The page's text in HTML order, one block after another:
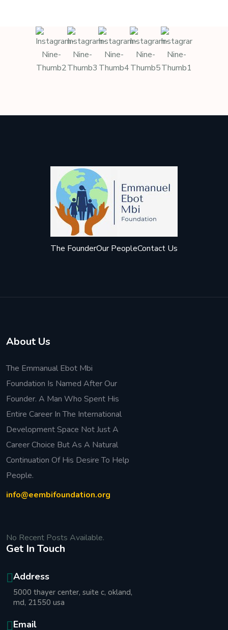
The FounderOur PeopleContact Us
About Us
The Emmanual Ebot Mbi
Foundation Is Named After Our
Founder. A Man Who Spent His
Entire Career In The International
Development Space Not Just A
Career Choice But As A Natural
Continuation Of His Desire To Help
People.
info@eembifoundation.org
No Recent Posts Available.
Get In Touch
Address
5000 thayer center, suite c, okland,
md, 21550 usa
Email